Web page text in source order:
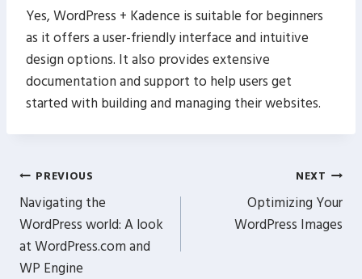
Yes, WordPress + Kadence is suitable for beginners
as it offers a user-friendly interface and intuitive
design options. It also provides extensive
documentation and support to help users get
started with building and managing their websites.
Post
navigation
PREVIOUS
Navigating the
WordPress world: A look
at WordPress.com and
WP Engine
NEXT
Optimizing Your
WordPress Images